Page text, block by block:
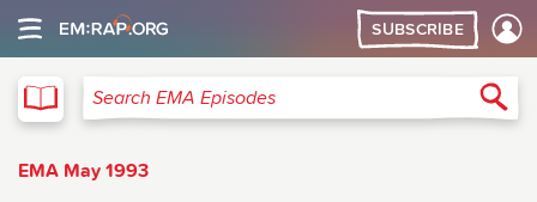
SUBSCRIBE
Search EMA Episodes
EMA May 1993